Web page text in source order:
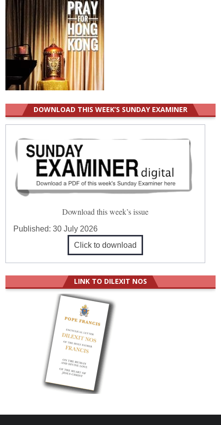
DOWNLOAD THIS WEEK’S SUNDAY EXAMINER
Download this week’s issue
Published:30 July 2026
Click to download
LINK TO DILEXIT NOS